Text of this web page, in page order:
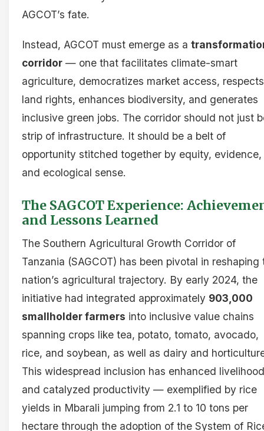
AGCOT’s fate.
Instead, AGCOT must emerge as a
corridor — one that facilitates climate-smart
agriculture, democratizes market access, respects
land rights, enhances biodiversity, and generates
inclusive green jobs. The corridor should not just
strip of infrastructure. It should be a belt of
opportunity stitched together by equity, evidence,
and ecological sense.
The SAGCOT Experience:
and Lessons Learned
The Southern Agricultural Growth Corridor of
Tanzania (SAGCOT) has been pivotal in reshaping
nation’s agricultural trajectory. By early 2024, the
initiative had integrated approximately 903,000
smallholder farmers into inclusive value chains
spanning crops like tea, potato, tomato, avocado,
rice, and soybean, as well as dairy and
This widespread inclusion has enhanced
and catalyzed productivity — exemplified by rice
yields in Mbarali jumping from 2.1 to 10 tons per
hectare through the adoption of the System of